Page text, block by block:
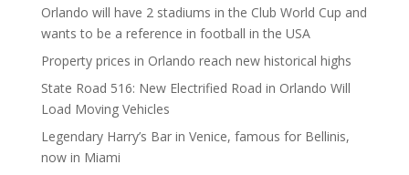
Orlando will have 2 stadiums in the Club World Cup and
wants to be a reference in football in the USA
Property prices in Orlando reach new historical highs
State Road 516: New Electrified Road in Orlando Will
Load Moving Vehicles
Legendary Harry’s Bar in Venice, famous for Bellinis,
now in Miami